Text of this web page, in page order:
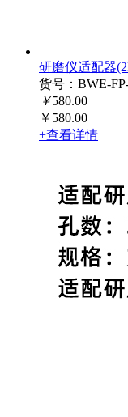
研磨仪适配器
货号：BWE-
￥580.00
￥580.00
+查看详情